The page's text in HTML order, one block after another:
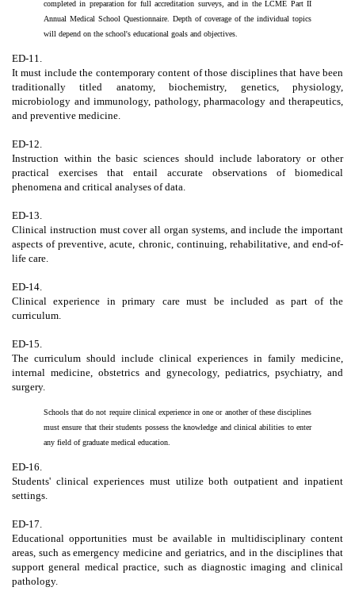
completed in preparation for full accreditation surveys, and in the LCME Part II
Annual Medical School Questionnaire. Depth of coverage of the individual topics
will depend on the school's educational goals and objectives.
ED-11.
It must include the contemporary content of those disciplines that have been
traditionally titled anatomy, biochemistry, genetics, physiology,
microbiology and immunology, pathology, pharmacology and therapeutics,
and preventive medicine.
ED-12.
Instruction within the basic sciences should include laboratory or other
practical exercises that entail accurate observations of biomedical
phenomena and critical analyses of data.
ED-13.
Clinical instruction must cover all organ systems, and include the important
aspects of preventive, acute, chronic, continuing, rehabilitative, and end-of-
life care.
ED-14.
Clinical experience in primary care must be included as part of the
curriculum.
ED-15.
The curriculum should include clinical experiences in family medicine,
internal medicine, obstetrics and gynecology, pediatrics, psychiatry, and
surgery.
Schools that do not require clinical experience in one or another of these disciplines
must ensure that their students possess the knowledge and clinical abilities to enter
any field of graduate medical education.
ED-16.
Students' clinical experiences must utilize both outpatient and inpatient
settings.
ED-17.
Educational opportunities must be available in multidisciplinary content
areas, such as emergency medicine and geriatrics, and in the disciplines that
support general medical practice, such as diagnostic imaging and clinical
pathology.